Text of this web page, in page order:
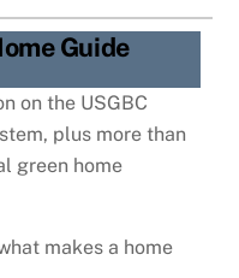
Guide
on the USGBC
plus more than
green home
makes a home